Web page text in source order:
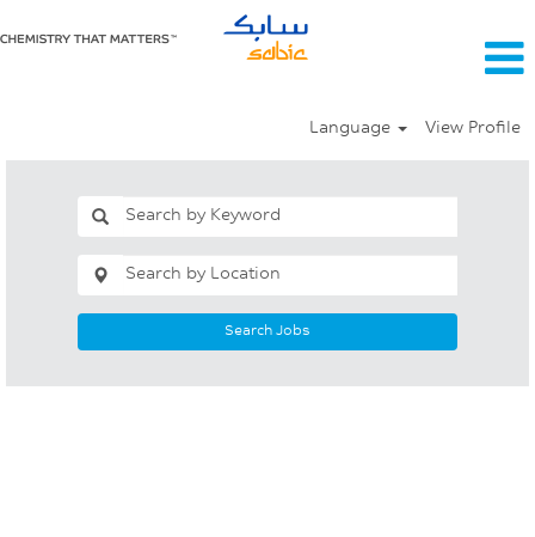
Language View Profile
Search Jobs